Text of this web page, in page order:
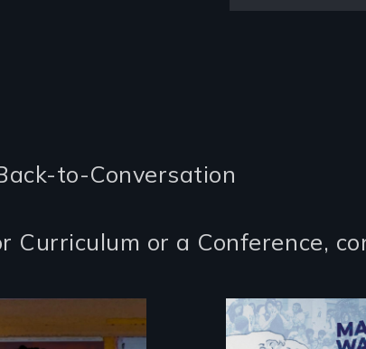
to-Conversation
Curriculum or a Conference,